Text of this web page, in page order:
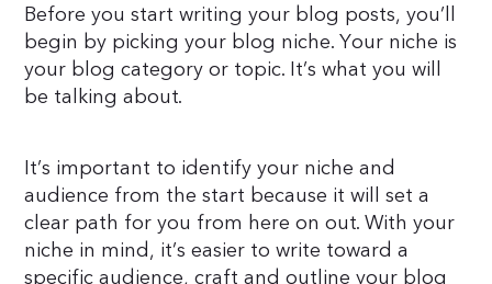
Before you start writing your blog posts, you’ll
begin by picking your blog niche. Your niche is
your blog category or topic. It’s what you will
be talking about.
It’s important to identify your niche and
audience from the start because it will set a
clear path for you from here on out. With your
niche in mind, it’s easier to write toward a
specific audience, craft and outline your blog